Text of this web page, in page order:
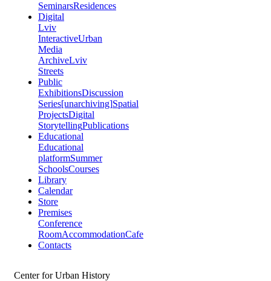
SeminarsResidences
Digital
Lviv
InteractiveUrban
Media
ArchiveLviv
Streets
Public
ExhibitionsDiscussion
Series[unarchiving]Spatial
ProjectsDigital
StorytellingPublications
Educational
Educational
platformSummer
SchoolsCourses
Library
Calendar
Store
Premises
Conference
RoomAccommodationCafe
Contacts
Center for Urban History